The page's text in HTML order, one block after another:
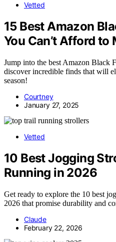
Vetted
15 Best Amazon
You Can’t Afford to
Jump into the best Amazon Black
discover incredible finds that will
season!
Courtney
January 27, 2025
Vetted
10 Best Jogging
Running in 2026
Get ready to explore the 10 best
2026 that promise durability and
Claude
February 22, 2026